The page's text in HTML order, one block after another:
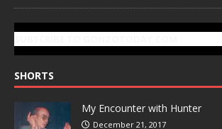
SHORTS
My Encounter with Hunter
December 21, 2017